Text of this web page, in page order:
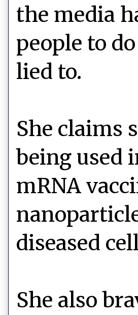
the media
people to
lied to.
She claims
being used
mRNA
diseased
She also